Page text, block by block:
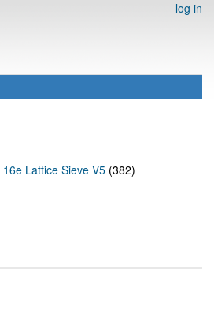
log in
16e Lattice Sieve V5 (382)